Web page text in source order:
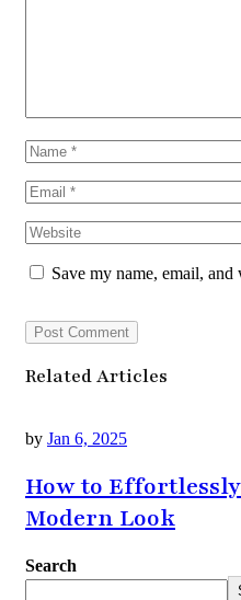
Save my name, email,
Related Articles
by Jan 6, 2025
How to
Modern Look
Search